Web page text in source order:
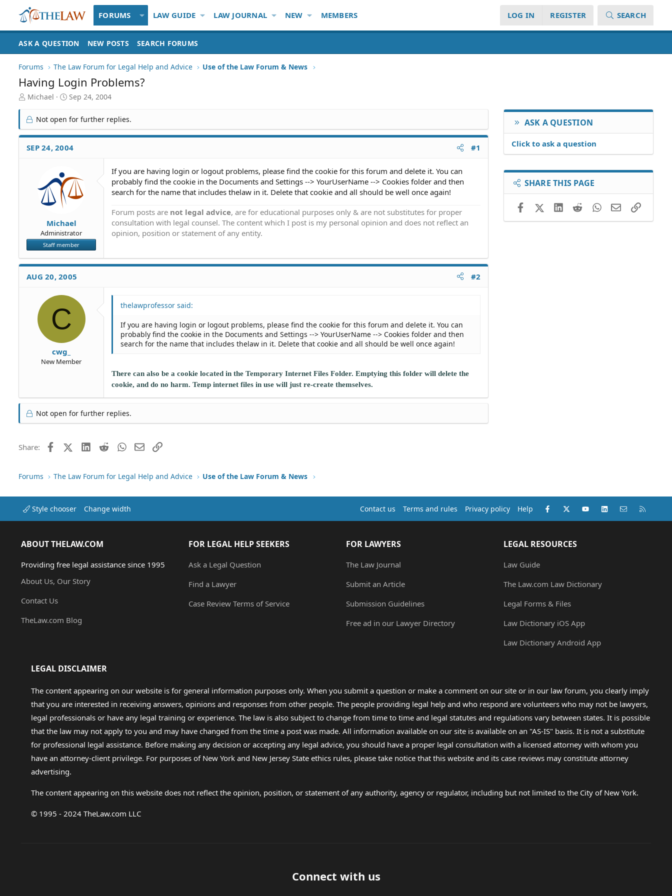
FORUMS LAW GUIDE LAW JOURNAL NEW MEMBERS LOG IN REGISTER SEARCH
ASK A QUESTION NEW POSTS SEARCH FORUMS
Forums The Law Forum for Legal Help and Advice Use of the Law Forum & News
Having Login Problems?
T
r
e
a
d
S
Michael
S
a
r
t
d
a
Sep 24, 2004
Not open for further replies.
SEP 24, 2004 #1
Michael
Administrator
Staff member
If you are having login or logout problems, please find the cookie for this forum and delete it. You can
probably find the cookie in the Documents and Settings --> YourUserName --> Cookies folder and then
search for the name that includes thelaw in it. Delete that cookie and all should be well once again!
Forum posts are not legal advice, are for educational purposes only & are not substitutes for proper
consultation with legal counsel. The content which I post is my personal opinion and does not reflect an
opinion, position or statement of any entity.
AUG 20, 2005 #2
C
cwg_
New Member
thelawprofessor said:
If you are having login or logout problems, please find the cookie for this forum and delete it. You can
probably find the cookie in the Documents and Settings --> YourUserName --> Cookies folder and then
search for the name that includes thelaw in it. Delete that cookie and all should be well once again!
There can also be a cookie located in the Temporary Internet Files Folder. Emptying this folder will delete the
cookie, and do no harm. Temp internet files in use will just re-create themselves.
Not open for further replies.
Share: FacebookX (Twitter)LinkedIn
RedditWhatsApp
EmailLink
ASK A QUESTION
Click to ask a question
SHARE THIS PAGE
FacebookX (Twitter)LinkedIn
RedditWhatsApp
EmailLink
Forums The Law Forum for Legal Help and Advice Use of the Law Forum & News
Style chooser Change width Contact us Terms and rules Privacy policy Help Facebook
X (Twitter)youtubeLinkedInContact us
ABOUT THELAW.COM
Providing free legal assistance since 1995
About Us, Our Story
Contact Us
TheLaw.com Blog
FOR LEGAL HELP SEEKERS
Ask a Legal Question
Find a Lawyer
Case Review Terms of Service
FOR LAWYERS
The Law Journal
Submit an Article
Submission Guidelines
Free ad in our Lawyer Directory
LEGAL RESOURCES
Law Guide
The Law.com Law Dictionary
Legal Forms & Files
Law Dictionary iOS App
Law Dictionary Android App
LEGAL DISCLAIMER
The content appearing on our website is for general information purposes only. When you submit a question or make a comment on our site or in our law forum, you clearly imply
that you are interested in receiving answers, opinions and responses from other people. The people providing legal help and who respond are volunteers who may not be lawyers,
legal professionals or have any legal training or experience. The law is also subject to change from time to time and legal statutes and regulations vary between states. It is possible
that the law may not apply to you and may have changed from the time a post was made. All information available on our site is available on an "AS-IS" basis. It is not a substitute
for professional legal assistance. Before making any decision or accepting any legal advice, you should have a proper legal consultation with a licensed attorney with whom you
have an attorney-client privilege. For purposes of New York and New Jersey State ethics rules, please take notice that this website and its case reviews may constitute attorney
advertising.
The content appearing on this website does not reflect the opinion, position, or statement of any authority, agency or regulator, including but not limited to the City of New York.
© 1995 - 2024 TheLaw.com LLC
Connect with us